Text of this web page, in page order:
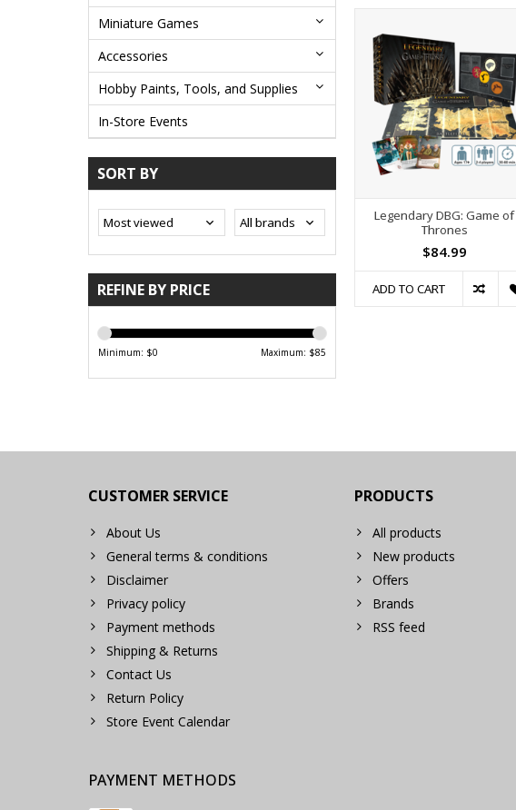
Miniature Games
Accessories
Hobby Paints, Tools, and Supplies
In-Store Events
SORT BY
REFINE BY PRICE
Minimum: $0 Maximum: $85
Legendary DBG: Game of
Thrones
$84.99
ADD TO CART
CUSTOMER SERVICE
About Us
General terms & conditions
Disclaimer
Privacy policy
Payment methods
Shipping & Returns
Contact Us
Return Policy
Store Event Calendar
PRODUCTS
All products
New products
Offers
Brands
RSS feed
PAYMENT METHODS